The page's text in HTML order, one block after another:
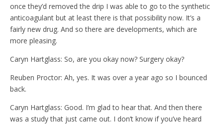
once they’d removed the drip I was able to go to the synthetic
anticoagulant but at least there is that possibility now. It’s a
fairly new drug. And so there are developments, which are
more pleasing.
Caryn Hartglass: So, are you okay now? Surgery okay?
Reuben Proctor: Ah, yes. It was over a year ago so I bounced
back.
Caryn Hartglass: Good. I’m glad to hear that. And then there
was a study that just came out. I don’t know if you’ve heard